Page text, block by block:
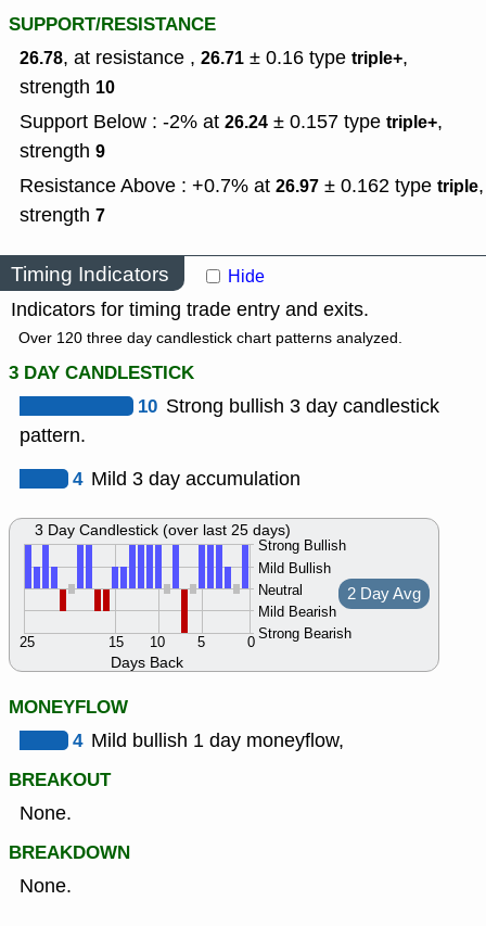
SUPPORT/RESISTANCE
26.78, at resistance , 26.71 ± 0.16 type triple+,
strength 10
Support Below : -2% at 26.24 ± 0.157 type triple+,
strength 9
Resistance Above : +0.7% at 26.97 ± 0.162 type triple,
strength 7
Timing Indicators Hide
Indicators for timing trade entry and exits.
Over 120 three day candlestick chart patterns analyzed.
3 DAY CANDLESTICK
10 Strong bullish 3 day candlestick
pattern.
4 Mild 3 day accumulation
Days Back
Strong Bullish
Mild Bullish
Neutral
Mild Bearish
Strong Bearish
0
5
10
15
25
2 Day Avg
3 Day Candlestick (over last 25 days)
MONEYFLOW
4 Mild bullish 1 day moneyflow,
BREAKOUT
None.
BREAKDOWN
None.